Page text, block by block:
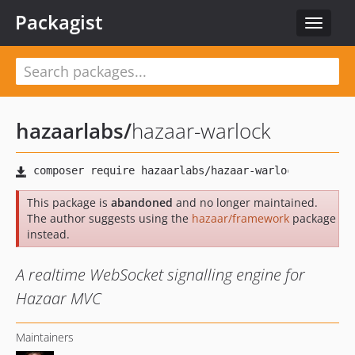
Toggle
Packagist
hazaarlabs/hazaar-warlock
This package is abandoned and no longer maintained.
The author suggests using the hazaar/framework package
instead.
A realtime WebSocket signalling engine for
Hazaar MVC
Maintainers